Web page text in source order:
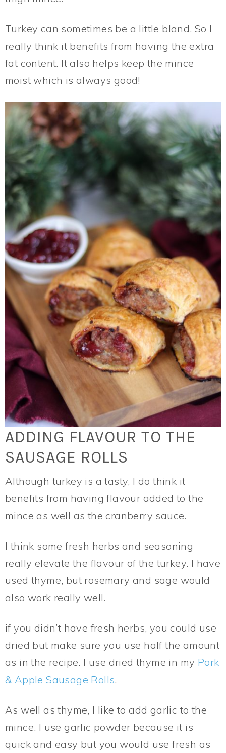
Turkey can sometimes be a little bland. So I
really think it benefits from having the extra
fat content. It also helps keep the mince
moist which is always good!
ADDING FLAVOUR TO THE
SAUSAGE ROLLS
Although turkey is a tasty, I do think it
benefits from having flavour added to the
mince as well as the cranberry sauce.
I think some fresh herbs and seasoning
really elevate the flavour of the turkey. I have
used thyme, but rosemary and sage would
also work really well.
if you didn’t have fresh herbs, you could use
dried but make sure you use half the amount
as in the recipe. I use dried thyme in my Pork
& Apple Sausage Rolls.
As well as thyme, I like to add garlic to the
mince. I use garlic powder because it is
quick and easy but you would use fresh as